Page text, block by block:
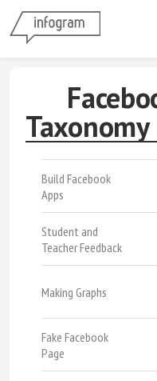
Taxonomy
Build Facebook
Apps
Student and
Teacher Feedback
Making Graphs
Fake Facebook
Page